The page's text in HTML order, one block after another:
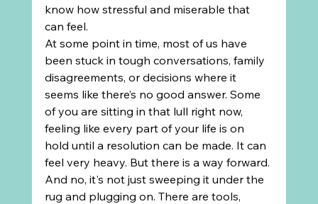
know how stressful and miserable that
can feel.
At some point in time, most of us have
been stuck in tough conversations, family
disagreements, or decisions where it
seems like there’s no good answer. Some
of you are sitting in that lull right now,
feeling like every part of your life is on
hold until a resolution can be made. It can
feel very heavy. But there is a way forward.
And no, it's not just sweeping it under the
rug and plugging on. There are tools,